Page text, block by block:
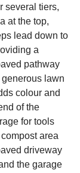
several tiers,
at the top,
lead down to
a
pathway
lawn
colour and
of the
for tools
area
driveway
the garage